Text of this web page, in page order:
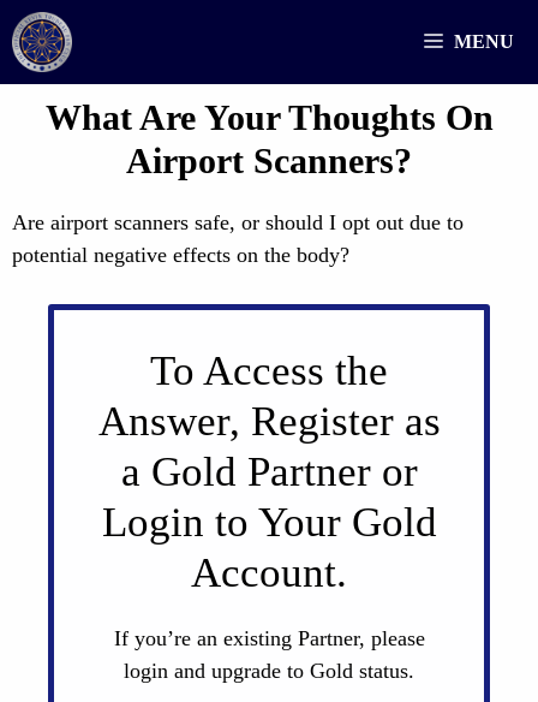
Skip
to
content
MENU
What Are Your Thoughts On
Airport Scanners?
Are airport scanners safe, or should I opt out due to
potential negative effects on the body?
To Access the
Answer, Register as
a Gold Partner or
Login to Your Gold
Account.
If you’re an existing Partner, please
login and upgrade to Gold status.